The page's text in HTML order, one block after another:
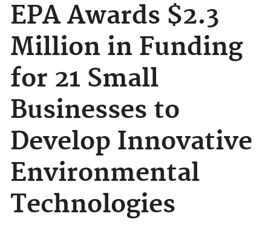
EPA Awards $2.3
Million in Funding
for 21 Small
Businesses to
Develop Innovative
Environmental
Technologies